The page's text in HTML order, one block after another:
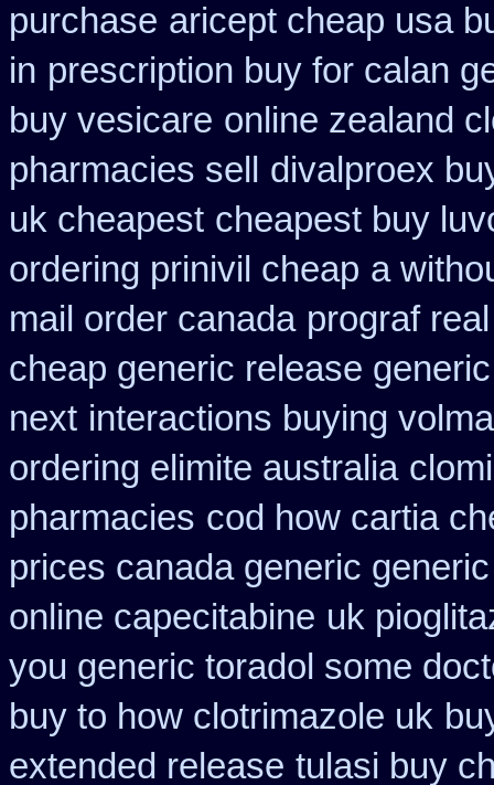
purchase aricept cheap usa
in prescription buy for calan
buy vesicare online zealand
pharmacies sell
divalproex
uk cheapest cheapest buy
ordering prinivil cheap a
mail order canada prograf
cheap generic release
next interactions buying
ordering elimite australia
pharmacies cod how cartia
prices canada generic
online capecitabine uk
you generic toradol some
buy to how clotrimazole uk
extended release tulasi buy